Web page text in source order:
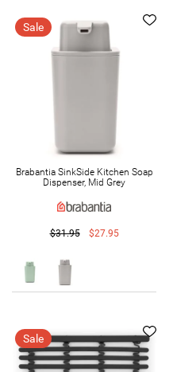
Sale
Brabantia SinkSide Kitchen Soap
Dispenser, Mid Grey
$31.95 $27.95
Sale